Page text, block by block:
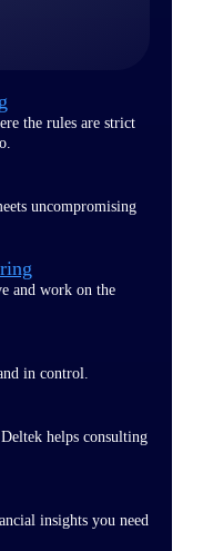
the rules are strict
uncompromising
and work on the
in control.
helps consulting
insights you need